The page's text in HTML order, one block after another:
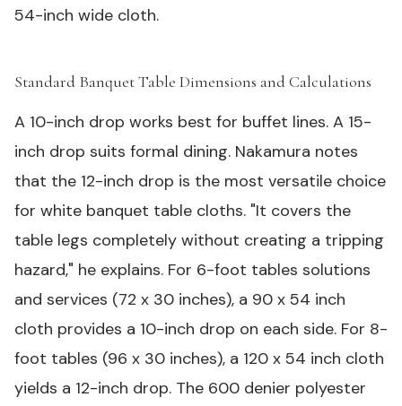
54-inch wide cloth.
Standard Banquet Table Dimensions and Calculations
A 10-inch drop works best for buffet lines. A 15-
inch drop suits formal dining. Nakamura notes
that the 12-inch drop is the most versatile choice
for white banquet table cloths. "It covers the
table legs completely without creating a tripping
hazard," he explains. For 6-foot tables solutions
and services (72 x 30 inches), a 90 x 54 inch
cloth provides a 10-inch drop on each side. For 8-
foot tables (96 x 30 inches), a 120 x 54 inch cloth
yields a 12-inch drop. The 600 denier polyester